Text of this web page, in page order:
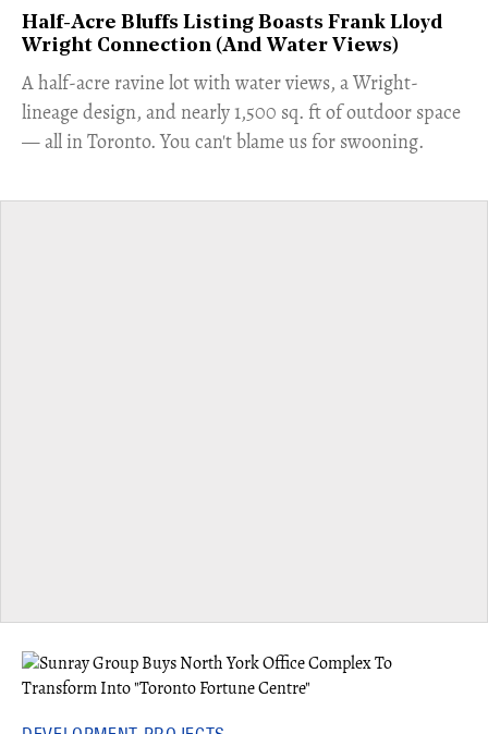
Half-Acre Bluffs Listing Boasts Frank Lloyd
Wright Connection (And Water Views)
​A half-acre ravine lot with water views, a Wright-
lineage design, and nearly 1,500 sq. ft of outdoor space
— all in Toronto. You can't blame us for swooning.